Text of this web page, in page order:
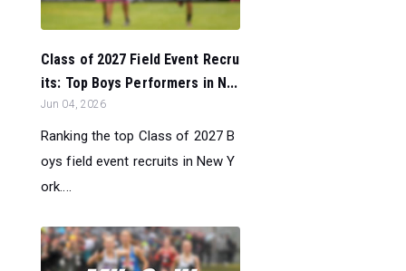
Class of 2027 Field Event Recru
its: Top Boys Performers in N...
Jun 04, 2026
Ranking the top Class of 2027 B
oys field event recruits in New Y
ork....